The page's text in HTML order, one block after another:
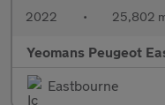
2022 • 25,802
Yeomans Peugeot
Eastbourne